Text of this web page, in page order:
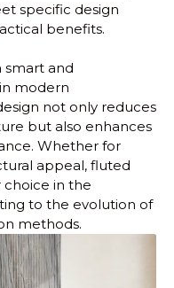
specific design
benefits.
smart and
modern
not only reduces
but also enhances
Whether for
appeal, fluted
in the
to the evolution of
methods.